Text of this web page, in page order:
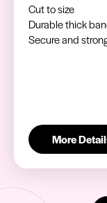
Cut to size
Durable thick
Secure and
More